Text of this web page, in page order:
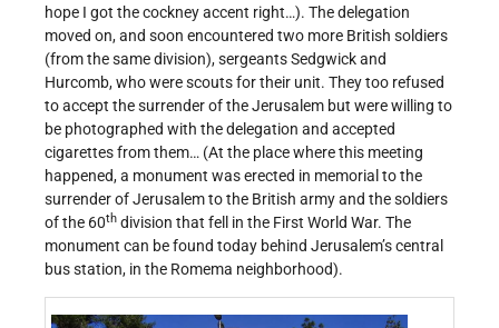
hope I got the cockney accent right…). The delegation
moved on, and soon encountered two more British soldiers
(from the same division), sergeants Sedgwick and
Hurcomb, who were scouts for their unit. They too refused
to accept the surrender of the Jerusalem but were willing to
be photographed with the delegation and accepted
cigarettes from them… (At the place where this meeting
happened, a monument was erected in memorial to the
surrender of Jerusalem to the British army and the soldiers
of the 60th division that fell in the First World War. The
monument can be found today behind Jerusalem’s central
bus station, in the Romema neighborhood).